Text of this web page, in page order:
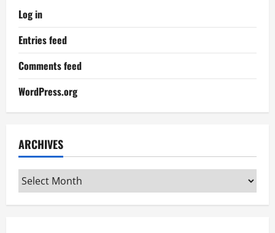
Log in
Entries feed
Comments feed
WordPress.org
ARCHIVES
Archives